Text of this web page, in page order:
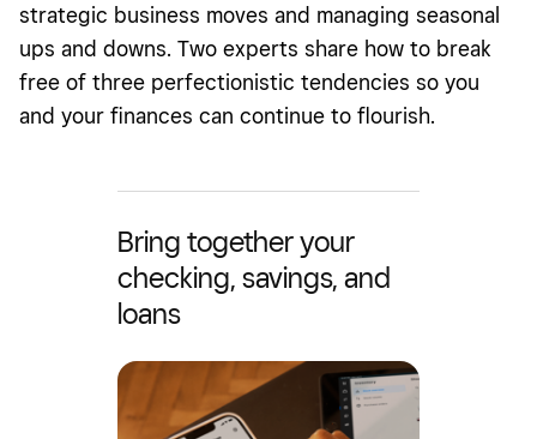
strategic business moves and managing seasonal
ups and downs. Two experts share how to break
free of three perfectionistic tendencies so you
and your finances can continue to flourish.
Bring together your
checking, savings, and
loans